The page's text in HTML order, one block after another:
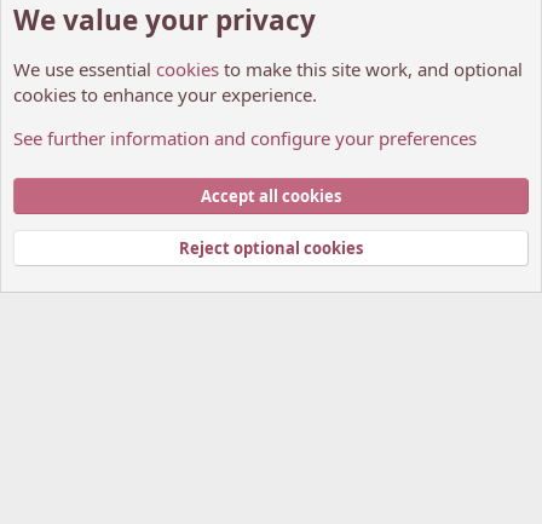
Star's year-end buffer discussions
My Anime Forum (Light)
Contact us
Terms and rules Privacy policy Help Home
Community platform by XenForo® © 2010-2026 XenForo Ltd.
We value your privacy
We use essential cookies to make this site work, and optional
cookies to enhance your experience.
See further information and configure your preferences
Accept all cookies
Reject optional cookies